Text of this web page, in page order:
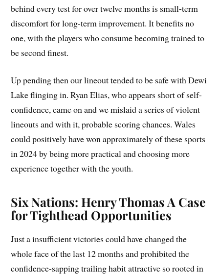
behind every test for over twelve months is small-term
discomfort for long-term improvement. It benefits no
one, with the players who consume becoming trained to
be second finest.
Up pending then our lineout tended to be safe with Dewi
Lake flinging in. Ryan Elias, who appears short of self-
confidence, came on and we mislaid a series of violent
lineouts and with it, probable scoring chances. Wales
could positively have won approximately of these sports
in 2024 by being more practical and choosing more
experience together with the youth.
Six Nations: Henry Thomas A Case
for Tighthead Opportunities
Just a insufficient victories could have changed the
whole face of the last 12 months and prohibited the
confidence-sapping trailing habit attractive so rooted in